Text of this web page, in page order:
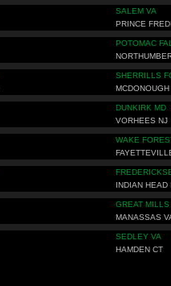
SALEM VA
PRINCE
POTOMAC
SHERRILLS
DUNKIRK MD
VORHEES NJ
WAKE
INDIAN HEAD
GREAT MILLS
MANASSAS
SEDLEY VA
HAMDEN CT